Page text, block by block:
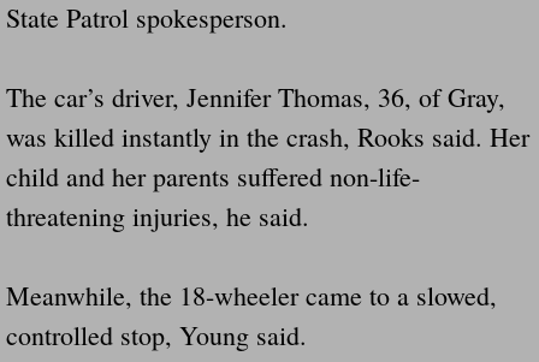
State Patrol spokesperson.
The car’s driver, Jennifer Thomas, 36, of Gray,
was killed instantly in the crash, Rooks said. Her
child and her parents suffered non-life-
threatening injuries, he said.
Meanwhile, the 18-wheeler came to a slowed,
controlled stop, Young said.